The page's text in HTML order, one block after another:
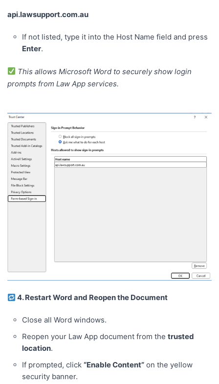
api.lawsupport.com.au
If not listed, type it into the Host Name field and press
Enter.
This allows Microsoft Word to securely show login
prompts from Law App services.
4. Restart Word and Reopen the Document
Close all Word windows.
Reopen your Law App document from the trusted
location.
If prompted, click “Enable Content” on the yellow
security banner.